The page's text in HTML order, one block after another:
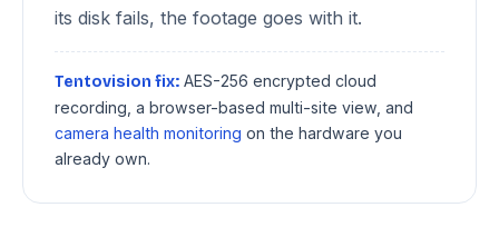
its disk fails, the footage goes with it.
Tentovision fix: AES-256 encrypted cloud
recording, a browser-based multi-site view, and
camera health monitoring on the hardware you
already own.